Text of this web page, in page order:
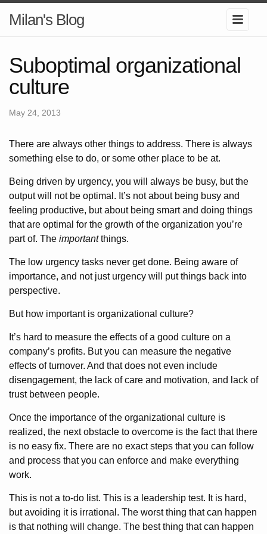
Milan's Blog
Suboptimal organizational
culture
May 24, 2013
There are always other things to address. There is always
something else to do, or some other place to be at.
Being driven by urgency, you will always be busy, but the
output will not be optimal. It’s not about being busy and
feeling productive, but about being smart and doing things
that are optimal for the growth of the organization you’re
part of. The importantthings.
The low urgency tasks never get done. Being aware of
importance, and not just urgency will put things back into
perspective.
But how important is organizational culture?
It’s hard to measure the effects of a good culture on a
company’s profits. But you can measure the negative
effects of turnover. And that does not even include
disengagement, the lack of care and motivation, and lack of
trust between people.
Once the importance of the organizational culture is
realized, the next obstacle to overcome is the fact that there
is no easy fix. There are no exact steps that you can follow
and process that you can enforce and make everything
work.
This is not a to-do list. This is a leadership test. It is hard,
but avoiding it is irrational. The worst thing that can happen
is that nothing will change. The best thing that can happen